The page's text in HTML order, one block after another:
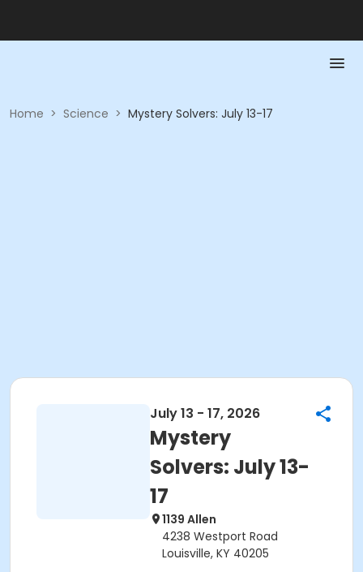
Home > Science > Mystery Solvers: July 13-17
July 13 - 17, 2026
Mystery
Solvers: July 13-
17
1139 Allen
4238 Westport Road
Louisville, KY 40205